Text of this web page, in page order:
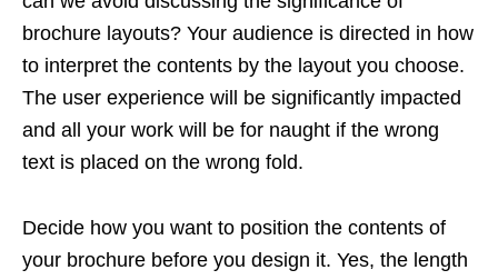
brochure layouts? Your audience is directed in how
to interpret the contents by the layout you choose.
The user experience will be significantly impacted
and all your work will be for naught if the wrong
text is placed on the wrong fold.
Decide how you want to position the contents of
your brochure before you design it. Yes, the length